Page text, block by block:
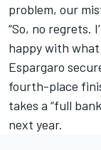
problem, our
“So, no regrets.
happy with
Espargaro
fourth-place
takes a “full
next year.